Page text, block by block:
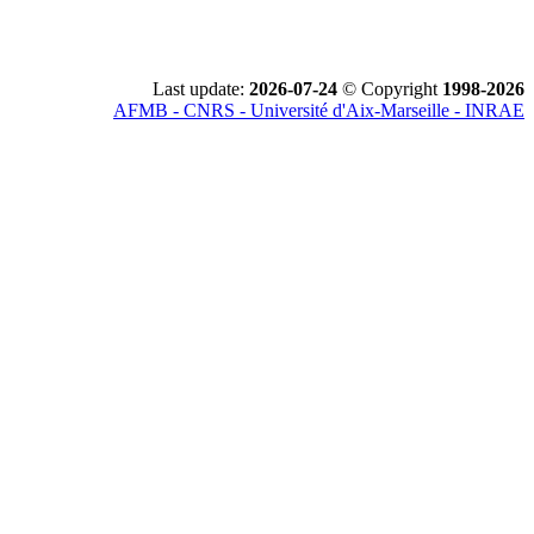
Last update: 2026-07-24 © Copyright 1998-2026
AFMB - CNRS - Université d'Aix-Marseille - INRAE